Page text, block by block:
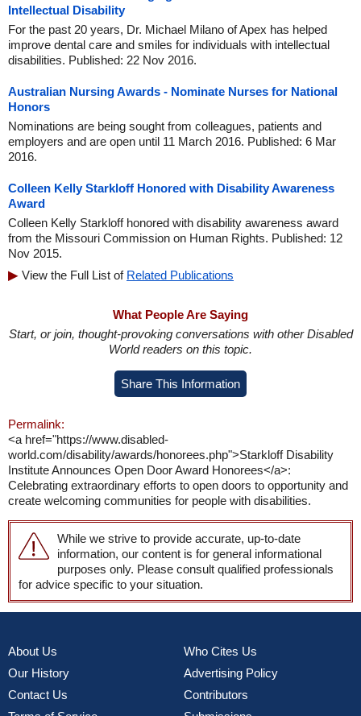
Intellectual Disability
For the past 20 years, Dr. Michael Milano of Apex has helped
improve dental care and smiles for individuals with intellectual
disabilities. Published: 22 Nov 2016.
Australian Nursing Awards - Nominate Nurses for National
Honors
Nominations are being sought from colleagues, patients and
employers and are open until 11 March 2016. Published: 6 Mar
2016.
Colleen Kelly Starkloff Honored with Disability Awareness
Award
Colleen Kelly Starkloff honored with disability awareness award
from the Missouri Commission on Human Rights. Published: 12
Nov 2015.
View the Full List of Related Publications
What People Are Saying
Start, or join, thought-provoking conversations with other Disabled
World readers on this topic.
Share This Information
Permalink:
<a href="https://www.disabled-
world.com/disability/awards/honorees.php">Starkloff Disability
Institute Announces Open Door Award Honorees</a>:
Celebrating extraordinary efforts to open doors to opportunity and
create welcoming communities for people with disabilities.
While we strive to provide accurate, up-to-date
information, our content is for general informational
purposes only. Please consult qualified professionals
for advice specific to your situation.
About Us
Our History
Contact Us
Who Cites Us
Advertising Policy
Contributors